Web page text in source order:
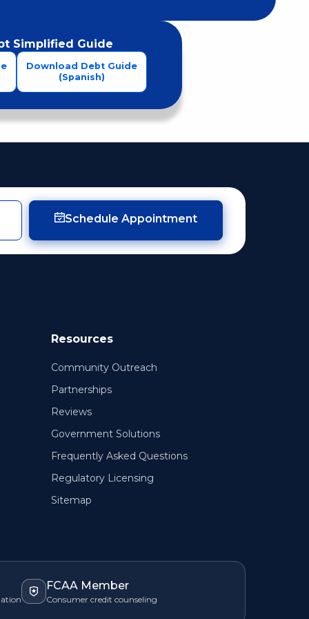
Simplified Guide
Download Debt Guide
(Spanish)
Schedule Appointment
Resources
Community Outreach
Partnerships
Reviews
Government Solutions
Frequently Asked Questions
Regulatory Licensing
Sitemap
FCAA Member
Consumer credit counseling